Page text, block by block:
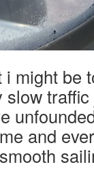
might be
and